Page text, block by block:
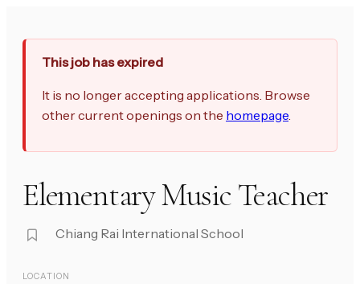
This job has expired
It is no longer accepting applications. Browse
other current openings on the homepage.
Elementary Music Teacher
Chiang Rai International School
LOCATION